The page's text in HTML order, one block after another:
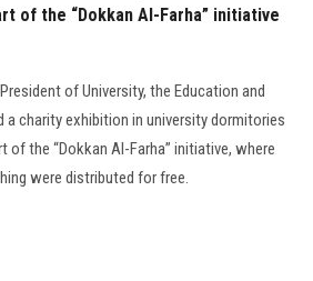
Apply Now
of the “Dokkan Al-Farha” initiative
of University, the Education and
a charity exhibition in university dormitories
the “Dokkan Al-Farha” initiative, where
were distributed for free.